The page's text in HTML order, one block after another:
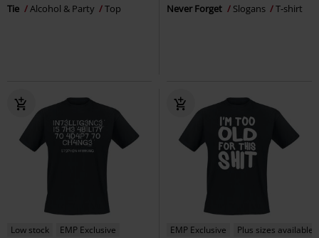
Tie Alcohol & Party Top Never Forget Slogans T-shirt
Low stock EMP Exclusive EMP Exclusive
Plus sizes available